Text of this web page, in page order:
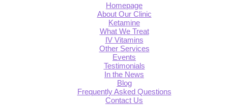
Homepage
About Our Clinic
Ketamine
What We Treat
IV Vitamins
Other Services
Events
Testimonials
In the News
Blog
Frequently Asked Questions
Contact Us